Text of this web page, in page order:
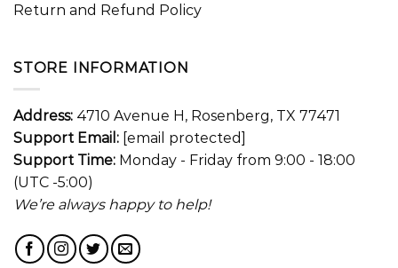
Return and Refund Policy
STORE INFORMATION
Address: 4710 Avenue H, Rosenberg, TX 77471
Support Email: [email protected]
Support Time: Monday - Friday from 9:00 - 18:00
(UTC -5:00)
We’re always happy to help!